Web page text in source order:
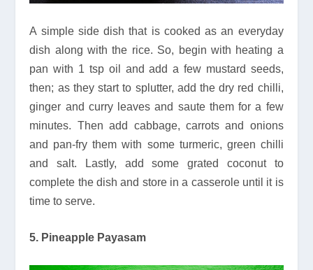
A simple side dish that is cooked as an everyday
dish along with the rice. So, begin with heating a
pan with 1 tsp oil and add a few mustard seeds,
then; as they start to splutter, add the dry red chilli,
ginger and curry leaves and saute them for a few
minutes. Then add cabbage, carrots and onions
and pan-fry them with some turmeric, green chilli
and salt. Lastly, add some grated coconut to
complete the dish and store in a casserole until it is
time to serve.
5. Pineapple Payasam